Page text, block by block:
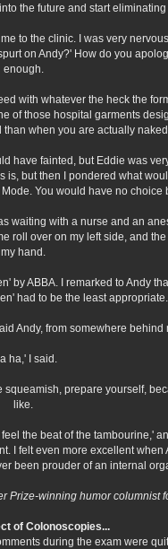
the future and start
to the clinic. I was very
on Andy?' How do you
enough.
with whatever the heck the
those hospital garments
when you are actually naked.
have fainted, but Eddie was
but then I pondered what
You would have no choice
with a nurse and an
roll over on my left side, and
my hand.
ABBA. I remarked to Andy
had to be the least appropriate.
Andy, from somewhere behind
ha,' I said.
prepare yourself,
like.
the beat of the tambourine,'
I felt even more excellent
been prouder of an internal
Prize-winning humor columnist
of Colonoscopies...
during the exam were